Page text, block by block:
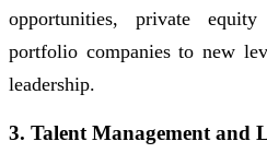
opportunities, private
portfolio companies to new
leadership.
3. Talent Management and